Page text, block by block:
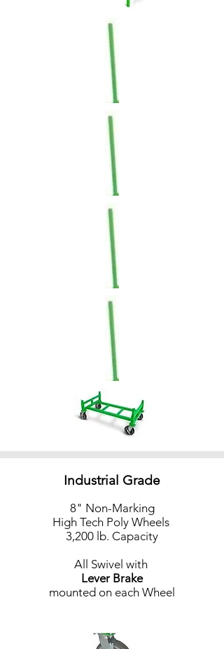
Industrial Grade
8" Non-Marking
High Tech Poly Wheels
3,200 lb. Capacity
All Swivel with
Lever Brake
mounted on each Wheel